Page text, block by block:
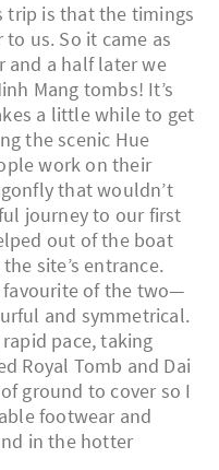
trip is that the timings
us. So it came as
and a half later we
Mang tombs! It’s
a little while to get
the scenic Hue
work on their
that wouldn’t
journey to our first
out of the boat
site’s entrance.
favourite of the two—
and symmetrical.
pace, taking
Royal Tomb and Dai
ground to cover so I
footwear and
in the hotter